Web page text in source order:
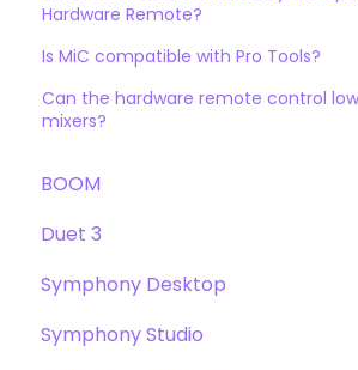
Hardware Remote?
Is MiC compatible with Pro Tools?
Can the hardware remote control
mixers?
BOOM
User Guide
Getting Started
Troubleshooting
Duet 3
User Guide
Getting Started
Symphony Desktop
User Guide
Symphony Studio